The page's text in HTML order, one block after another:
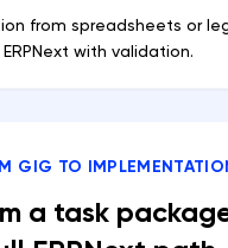
from spreadsheets or
with validation.
GIG TO
a task